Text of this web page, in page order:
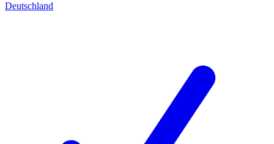
Deutschland